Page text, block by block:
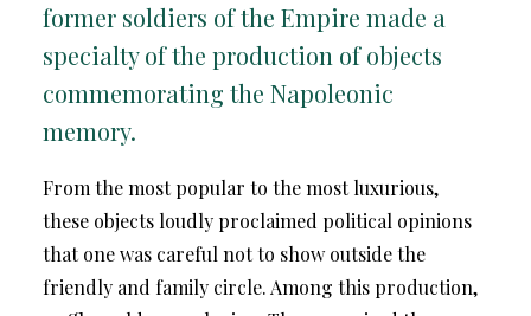
former soldiers of the Empire made a
specialty of the production of objects
commemorating the Napoleonic
memory.
From the most popular to the most luxurious,
these objects loudly proclaimed political opinions
that one was careful not to show outside the
friendly and family circle. Among this production,